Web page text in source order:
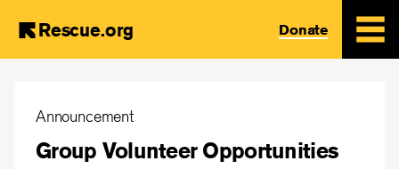
content
Rescue.org Donate
Announcement
Group Volunteer Opportunities